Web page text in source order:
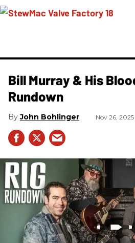
Bill Murray & His
Rundown
John Bohlinger Nov 26, 2025